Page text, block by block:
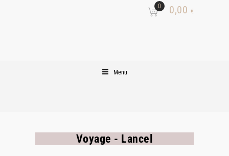
0 0,00 €
Menu
Voyage - Lancel